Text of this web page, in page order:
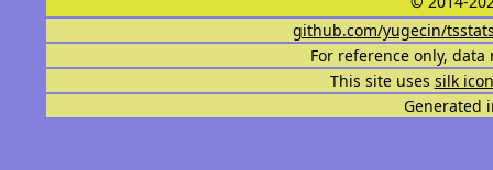
github.com/yugecin/
For reference only,
This site uses silk
Generated